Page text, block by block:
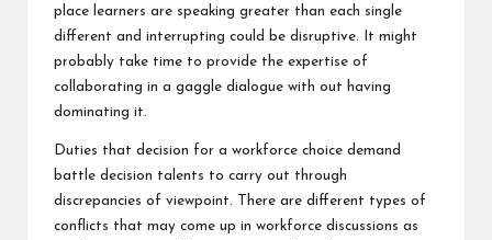
place learners are speaking greater than each single
different and interrupting could be disruptive. It might
probably take time to provide the expertise of
collaborating in a gaggle dialogue with out having
dominating it.
Duties that decision for a workforce choice demand
battle decision talents to carry out through
discrepancies of viewpoint. There are different types of
conflicts that may come up in workforce discussions as